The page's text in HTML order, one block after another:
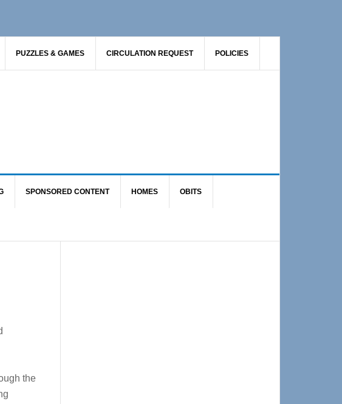
PUZZLES & GAMES CIRCULATION REQUEST POLICIES
SPONSORED CONTENT HOMES OBITS
the